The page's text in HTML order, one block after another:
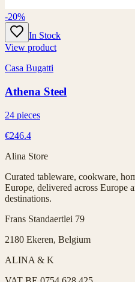
-20%
In Stock
View product
Casa Bugatti
Athena Steel
24 pieces
€246.4
Alina Store
Curated tableware, cookware,
Europe, delivered across Europe
destinations.
Frans Standaertlei 79
2180 Ekeren, Belgium
ALINA & K